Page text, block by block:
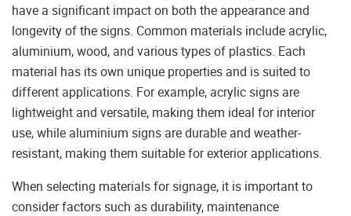
have a significant impact on both the appearance and
longevity of the signs. Common materials include acrylic,
aluminium, wood, and various types of plastics. Each
material has its own unique properties and is suited to
different applications. For example, acrylic signs are
lightweight and versatile, making them ideal for interior
use, while aluminium signs are durable and weather-
resistant, making them suitable for exterior applications.
When selecting materials for signage, it is important to
consider factors such as durability, maintenance